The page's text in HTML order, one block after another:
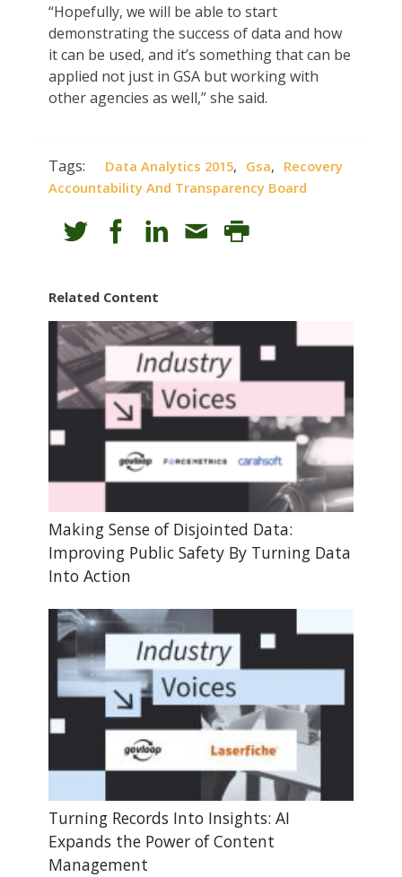
“Hopefully, we will be able to start
demonstrating the success of data and how
it can be used, and it’s something that can be
applied not just in GSA but working with
other agencies as well,” she said.
Tags: Data Analytics 2015, Gsa, Recovery
Accountability And Transparency Board
Related Content
Making Sense of Disjointed Data:
Improving Public Safety By Turning Data
Into Action
Turning Records Into Insights: AI
Expands the Power of Content
Management